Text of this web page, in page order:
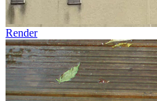
Render